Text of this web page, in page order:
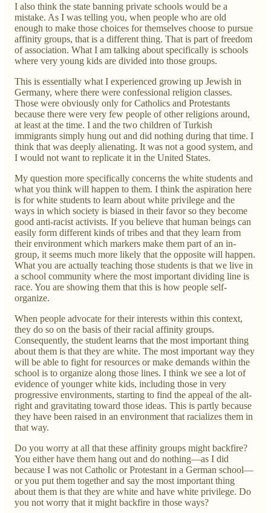
I also think the state banning private schools would be a
mistake. As I was telling you, when people who are old
enough to make those choices for themselves choose to pursue
affinity groups, that is a different thing. That is part of freedom
of association. What I am talking about specifically is schools
where very young kids are divided into those groups.
This is essentially what I experienced growing up Jewish in
Germany, where there were confessional religion classes.
Those were obviously only for Catholics and Protestants
because there were very few people of other religions around,
at least at the time. I and the two children of Turkish
immigrants simply hung out and did nothing during that time. I
think that was deeply alienating. It was not a good system, and
I would not want to replicate it in the United States.
My question more specifically concerns the white students and
what you think will happen to them. I think the aspiration here
is for white students to learn about white privilege and the
ways in which society is biased in their favor so they become
good anti-racist activists. If you believe that human beings can
easily form different kinds of tribes and that they learn from
their environment which markers make them part of an in-
group, it seems much more likely that the opposite will happen.
What you are actually teaching those students is that we live in
a school community where the most important dividing line is
race. You are showing them that this is how people self-
organize.
When people advocate for their interests within this context,
they do so on the basis of their racial affinity groups.
Consequently, the student learns that the most important thing
about them is that they are white. The most important way they
will be able to fight for resources or make demands within the
school is to organize along those lines. I think we see a lot of
evidence of younger white kids, including those in very
progressive environments, starting to find the appeal of the alt-
right and gravitating toward those ideas. This is partly because
they have been raised in an environment that racializes them in
that way.
Do you worry at all that these affinity groups might backfire?
You either have them hang out and do nothing—as I did
because I was not Catholic or Protestant in a German school—
or you put them together and say the most important thing
about them is that they are white and have white privilege. Do
you not worry that it might backfire in those ways?